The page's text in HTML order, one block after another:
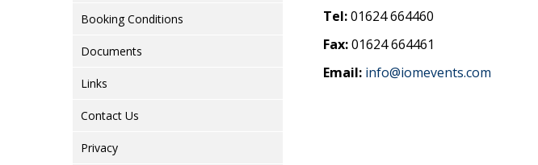
Booking Conditions
Documents
Links
Contact Us
Privacy
Tel:01624 664460
Fax:01624 664461
Email: info@iomevents.com